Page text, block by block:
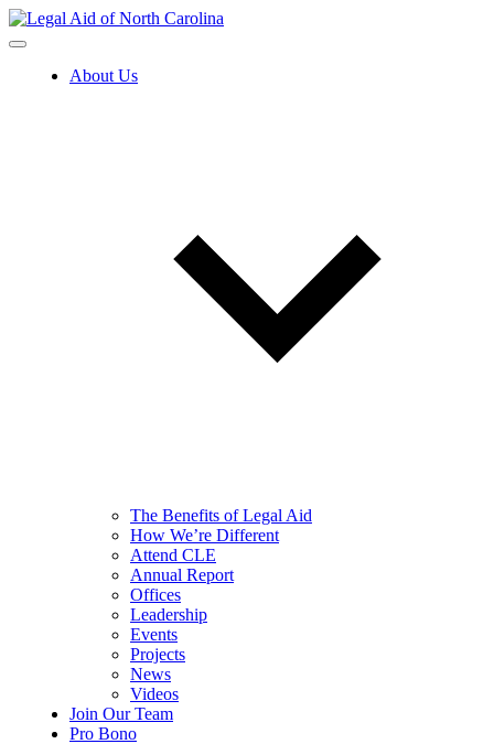
Skip
to
About Us
The Benefits of Legal Aid
How We’re Different
Attend CLE
Annual Report
Offices
Leadership
Events
Projects
News
Videos
Join Our Team
Pro Bono